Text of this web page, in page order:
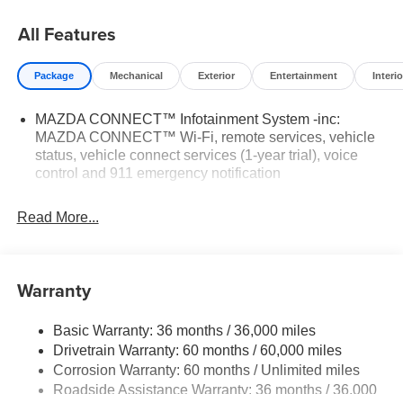
All Features
Package Mechanical Exterior Entertainment
MAZDA CONNECT™ Infotainment System -inc:
MAZDA CONNECT™ Wi-Fi, remote services, vehicle
status, vehicle connect services (1-year trial), voice
control and 911 emergency notification
Read More...
Warranty
Basic Warranty: 36 months / 36,000 miles
Drivetrain Warranty: 60 months / 60,000 miles
Corrosion Warranty: 60 months / Unlimited miles
Roadside Assistance Warranty: 36 months / 36,000